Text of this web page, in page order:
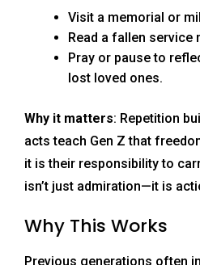
Visit a memorial or
Read a fallen service
Pray or pause to
lost loved ones.
Why it matters: Repetition
acts teach Gen Z that
it is their responsibility to
isn’t just admiration—it is
Why This Works
Previous generations often